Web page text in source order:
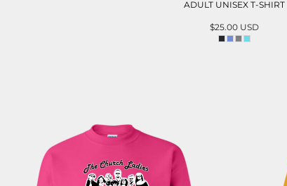
ADULT UNISEX T-SHIRT
$25.00 USD